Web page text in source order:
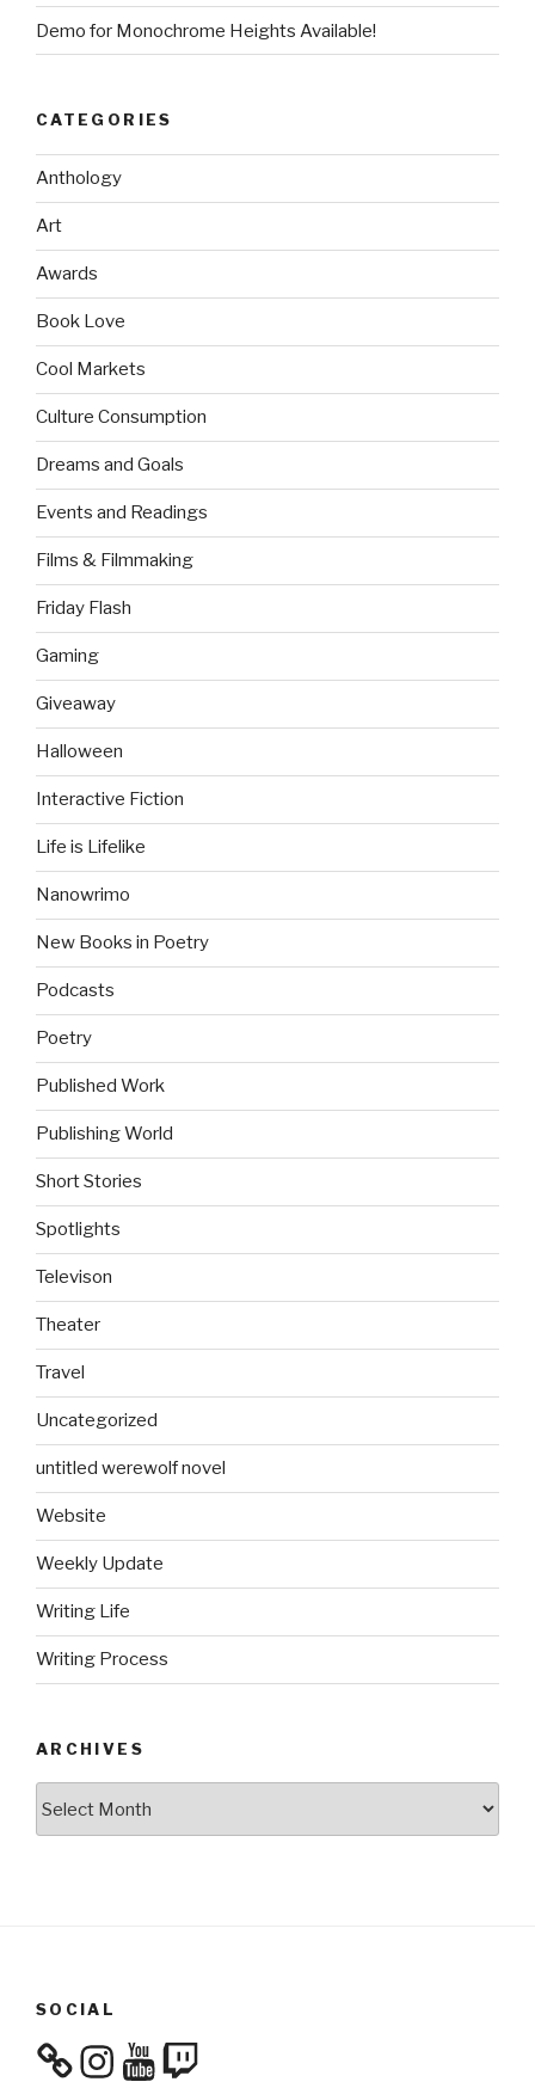
Demo for Monochrome Heights Available!
CATEGORIES
Anthology
Art
Awards
Book Love
Cool Markets
Culture Consumption
Dreams and Goals
Events and Readings
Films & Filmmaking
Friday Flash
Gaming
Giveaway
Halloween
Interactive Fiction
Life is Lifelike
Nanowrimo
New Books in Poetry
Podcasts
Poetry
Published Work
Publishing World
Short Stories
Spotlights
Televison
Theater
Travel
Uncategorized
untitled werewolf novel
Website
Weekly Update
Writing Life
Writing Process
ARCHIVES
SOCIAL
InstagramYouTube
Twitch